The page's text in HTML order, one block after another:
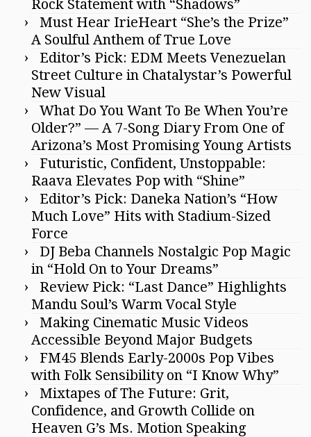
Rock Statement with “Shadows”
Must Hear IrieHeart “She’s the Prize”
A Soulful Anthem of True Love
Editor’s Pick: EDM Meets Venezuelan
Street Culture in Chatalystar’s Powerful
New Visual
What Do You Want To Be When You’re
Older?” — A 7-Song Diary From One of
Arizona’s Most Promising Young Artists
Futuristic, Confident, Unstoppable:
Raava Elevates Pop with “Shine”
Editor’s Pick: Daneka Nation’s “How
Much Love” Hits with Stadium-Sized
Force
DJ Beba Channels Nostalgic Pop Magic
in “Hold On to Your Dreams”
Review Pick: “Last Dance” Highlights
Mandu Soul’s Warm Vocal Style
Making Cinematic Music Videos
Accessible Beyond Major Budgets
FM45 Blends Early-2000s Pop Vibes
with Folk Sensibility on “I Know Why”
Mixtapes of The Future: Grit,
Confidence, and Growth Collide on
Heaven G’s Ms. Motion Speaking